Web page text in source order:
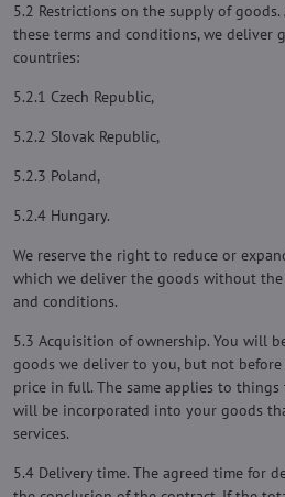
5.2 Restrictions on the supply of
these terms and conditions, we deliver
countries:
5.2.1 Czech Republic,
5.2.2 Slovak Republic,
5.2.3 Poland,
5.2.4 Hungary.
We reserve the right to reduce or
which we deliver the goods without
and conditions.
5.3 Acquisition of ownership. You will
goods we deliver to you, but not
price in full. The same applies to things
will be incorporated into your goods
services.
5.4 Delivery time. The agreed time for